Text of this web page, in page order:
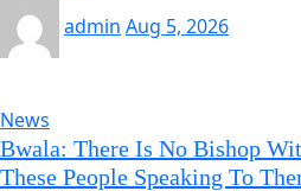
admin Aug 5, 2026
News
Bwala: There Is No Bishop
These People Speaking To